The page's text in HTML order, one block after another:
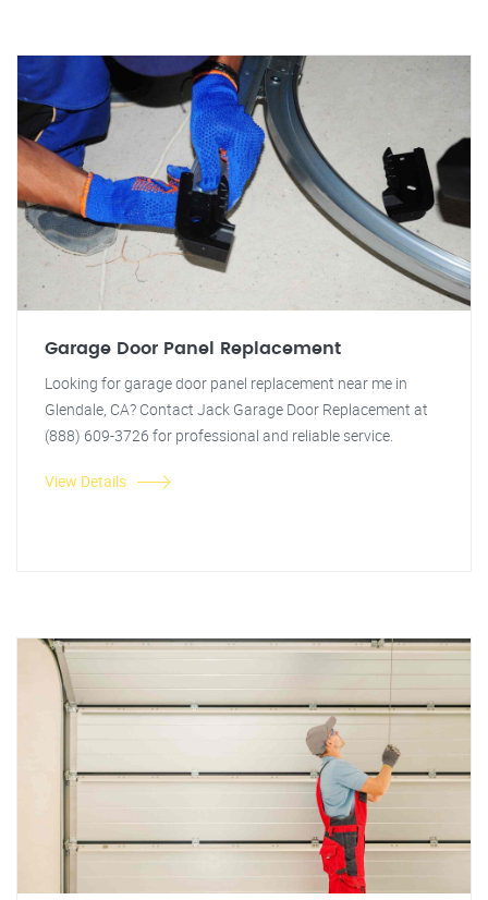
Garage Door Panel Replacement
Looking for garage door panel replacement near me in
Glendale, CA? Contact Jack Garage Door Replacement at
(888) 609-3726 for professional and reliable service.
View Details